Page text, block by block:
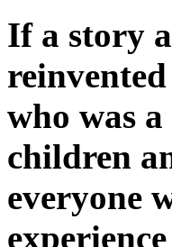
If a story
who was
children
everyone